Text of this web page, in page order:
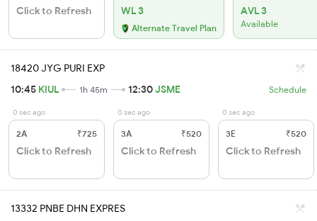
Click to Refresh WL 3
Alternate Travel Plan
AVL 3
Available
18420 JYG PURI EXP
10:45 KIUL 1h 45m 12:30JSME Schedule
0 sec ago
2A ₹725
Click to Refresh
0 sec ago
3A ₹520
Click to Refresh
0 sec ago
3E ₹520
Click to Refresh
13332 PNBE DHN EXPRES